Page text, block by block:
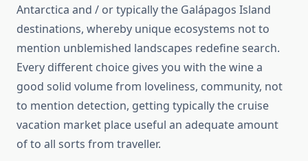
Antarctica and / or typically the Galápagos Island
destinations, whereby unique ecosystems not to
mention unblemished landscapes redefine search.
Every different choice gives you with the wine a
good solid volume from loveliness, community, not
to mention detection, getting typically the cruise
vacation market place useful an adequate amount
of to all sorts from traveller.